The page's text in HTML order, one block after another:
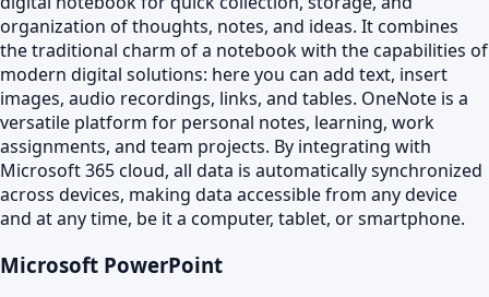
organization of thoughts, notes, and ideas. It combines
the traditional charm of a notebook with the capabilities of
modern digital solutions: here you can add text, insert
images, audio recordings, links, and tables. OneNote is a
versatile platform for personal notes, learning, work
assignments, and team projects. By integrating with
Microsoft 365 cloud, all data is automatically synchronized
across devices, making data accessible from any device
and at any time, be it a computer, tablet, or smartphone.
Microsoft PowerPoint